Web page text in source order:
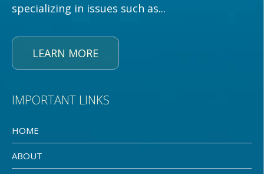
specializing in issues such as...
LEARN MORE
IMPORTANT LINKS
HOME
ABOUT